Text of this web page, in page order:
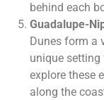
behind each
Guadalupe-
Dunes form a
unique
explore these
along the